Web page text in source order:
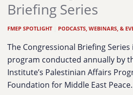
Briefing Series
FMEP SPOTLIGHT| PODCASTS, WEBINARS, &
The Congressional Briefing
program conducted annually by
Institute’s Palestinian Affairs
Foundation for Middle East